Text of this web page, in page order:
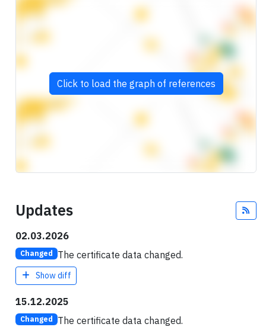
Click to load the graph of references
Updates
02.03.2026
Changed The certificate data changed.
Show diff
15.12.2025
Changed The certificate data changed.